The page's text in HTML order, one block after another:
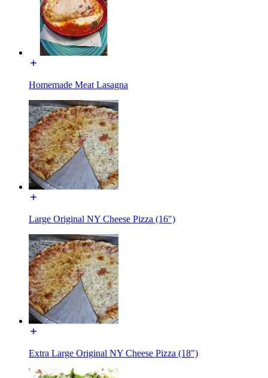
Homemade Meat Lasagna
Large Original NY Cheese Pizza (16")
Extra Large Original NY Cheese Pizza (18")